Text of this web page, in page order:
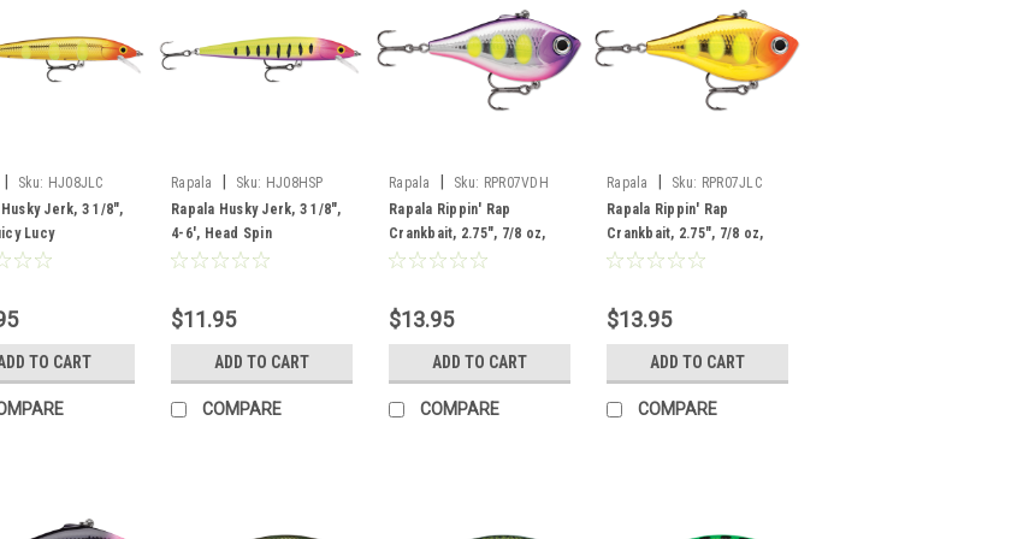
Sku: HJ08JLC
Husky Jerk, 3 1/8",
Lucy
TO CART
Rapala Sku: HJ08HSP
Rapala Husky Jerk, 3 1/8",
4-6', Head Spin
$11.95
ADD TO CART
COMPARE
Rapala Sku: RPR07VDH
Rapala Rippin' Rap
Crankbait, 2.75", 7/8 oz,
Voodoo Haze
$13.95
ADD TO CART
COMPARE
Rapala Sku: RPR07JLC
Rapala Rippin' Rap
Crankbait, 2.75", 7/8 oz,
Juicy Lucy
$13.95
ADD TO CART
COMPARE